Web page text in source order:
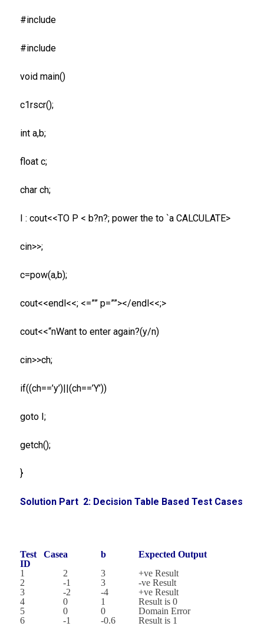
#include
#include
void main()
c1rscr();
int a,b;
float c;
char ch;
I : cout<<TO P < b?n?; power the to `a CALCULATE>
cin>>;
c=pow(a,b);
cout<<endl<<; <=”” p=””></endl<<;>
cout<<“nWant to enter again?(y/n)
cin>>ch;
if((ch==’y’)||(ch==’Y’))
goto I;
getch();
}
Solution Part 2: Decision Table Based Test Cases
Test Case
ID
a b
Expected Output
1
2 3
+ve Result
2
-1 3
-ve Result
3
-2 -4
+ve Result
4
0 1
Result is 0
5
0 0
Domain Error
6
-1 -0.6 Result is 1